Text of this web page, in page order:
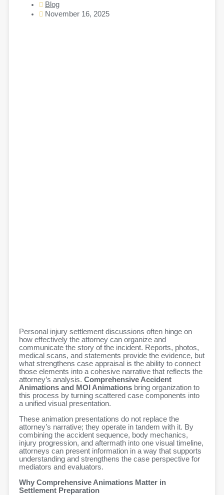
Blog
November 16, 2025
Personal injury settlement discussions often hinge on
how effectively the attorney can organize and
communicate the story of the incident. Reports, photos,
medical scans, and statements provide the evidence, but
what strengthens case appraisal is the ability to connect
those elements into a cohesive narrative that reflects the
attorney’s analysis. Comprehensive Accident
Animations and MOI Animations bring organization to
this process by turning scattered case components into
a unified visual presentation.
These animation presentations do not replace the
attorney’s narrative; they operate in tandem with it. By
combining the accident sequence, body mechanics,
injury progression, and aftermath into one visual timeline,
attorneys can present information in a way that supports
understanding and strengthens the case perspective for
mediators and evaluators.
Why Comprehensive Animations Matter in
Settlement Preparation